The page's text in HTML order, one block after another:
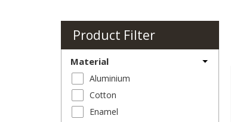
Product Filter
Material
Aluminium
Cotton
Enamel